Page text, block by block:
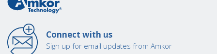
Connect with us
Sign up for email updates from Amkor